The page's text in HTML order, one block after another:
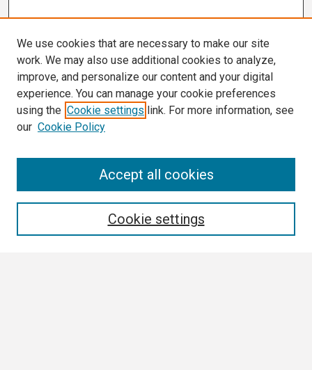
We use cookies that are necessary to make our site
work. We may also use additional cookies to analyze,
improve, and personalize our content and your digital
experience. You can manage your cookie preferences
using the Cookie settings link. For more information, see
our Cookie Policy
Cookie settings
Accept all cookies